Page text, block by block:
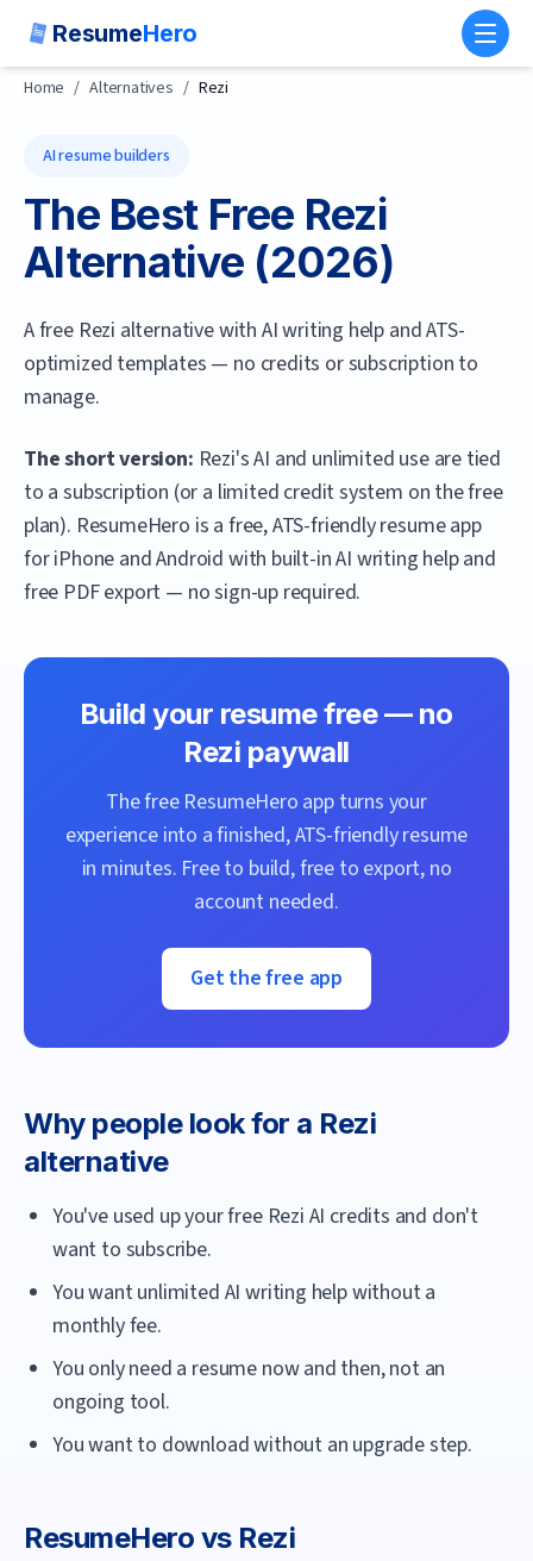
ResumeHero
Home / Alternatives / Rezi
AI resume builders
The Best Free Rezi
Alternative (2026)
A free Rezi alternative with AI writing help and ATS-
optimized templates — no credits or subscription to
manage.
The short version: Rezi's AI and unlimited use are tied
to a subscription (or a limited credit system on the free
plan). ResumeHero is a free, ATS-friendly resume app
for iPhone and Android with built-in AI writing help and
free PDF export — no sign-up required.
Build your resume free — no
Rezi paywall
The free ResumeHero app turns your
experience into a finished, ATS-friendly resume
in minutes. Free to build, free to export, no
account needed.
Get the free app
Why people look for a Rezi
alternative
You've used up your free Rezi AI credits and don't
want to subscribe.
You want unlimited AI writing help without a
monthly fee.
You only need a resume now and then, not an
ongoing tool.
You want to download without an upgrade step.
ResumeHero vs Rezi